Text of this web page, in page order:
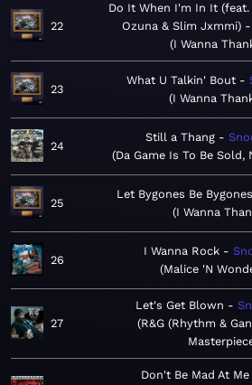
22
Do It When I'm In It (feat.
Ozuna & Slim Jxmmi)
I Wanna
23
What U Talkin' Bout
I Wanna
24
Still a Thang
Da Game Is To Be Sold,
25
Let Bygones Be Bygones
I Wanna
26
I Wanna Rock
Malice 'N
27
Let's Get Blown
R&G (Rhythm &
Don't Be Mad At Me